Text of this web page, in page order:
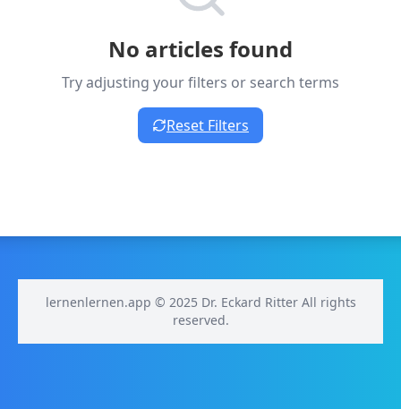
No articles found
Try adjusting your filters or search terms
Reset Filters
lernenlernen.app © 2025 Dr. Eckard Ritter All rights
reserved.